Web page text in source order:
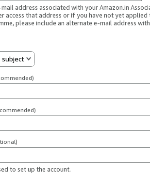
address associated with your Amazon.in
access that address or if you have not yet applied
please include an alternate e-mail address
subject
to set up the account.